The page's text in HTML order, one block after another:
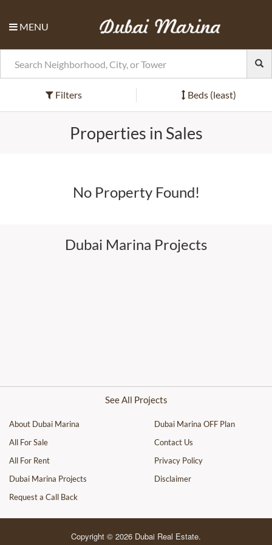
MENU
Filters Beds (least)
Properties in Sales
No Property Found!
Dubai Marina Projects
See All Projects
About Dubai Marina
All For Sale
All For Rent
Dubai Marina Projects
Request a Call Back
Dubai Marina OFF Plan
Contact Us
Privacy Policy
Disclaimer
Copyright © 2026 Dubai Real Estate.